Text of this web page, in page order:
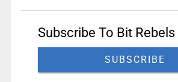
Subscribe To Bit Rebels
SUBSCRIBE